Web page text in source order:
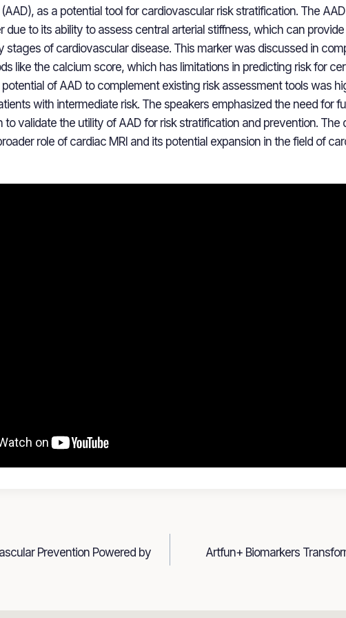
as a potential tool for cardiovascular risk stratification. The
due to its ability to assess central arterial stiffness, which can
stages of cardiovascular disease. This marker was discussed in
like the calcium score, which has limitations in predicting risk for
potential of AAD to complement existing risk assessment tools was
with intermediate risk. The speakers emphasized the need for
to validate the utility of AAD for risk stratification and prevention. The
role of cardiac MRI and its potential expansion in the field of
Prevention Powered by
Artfun+ Biomarkers